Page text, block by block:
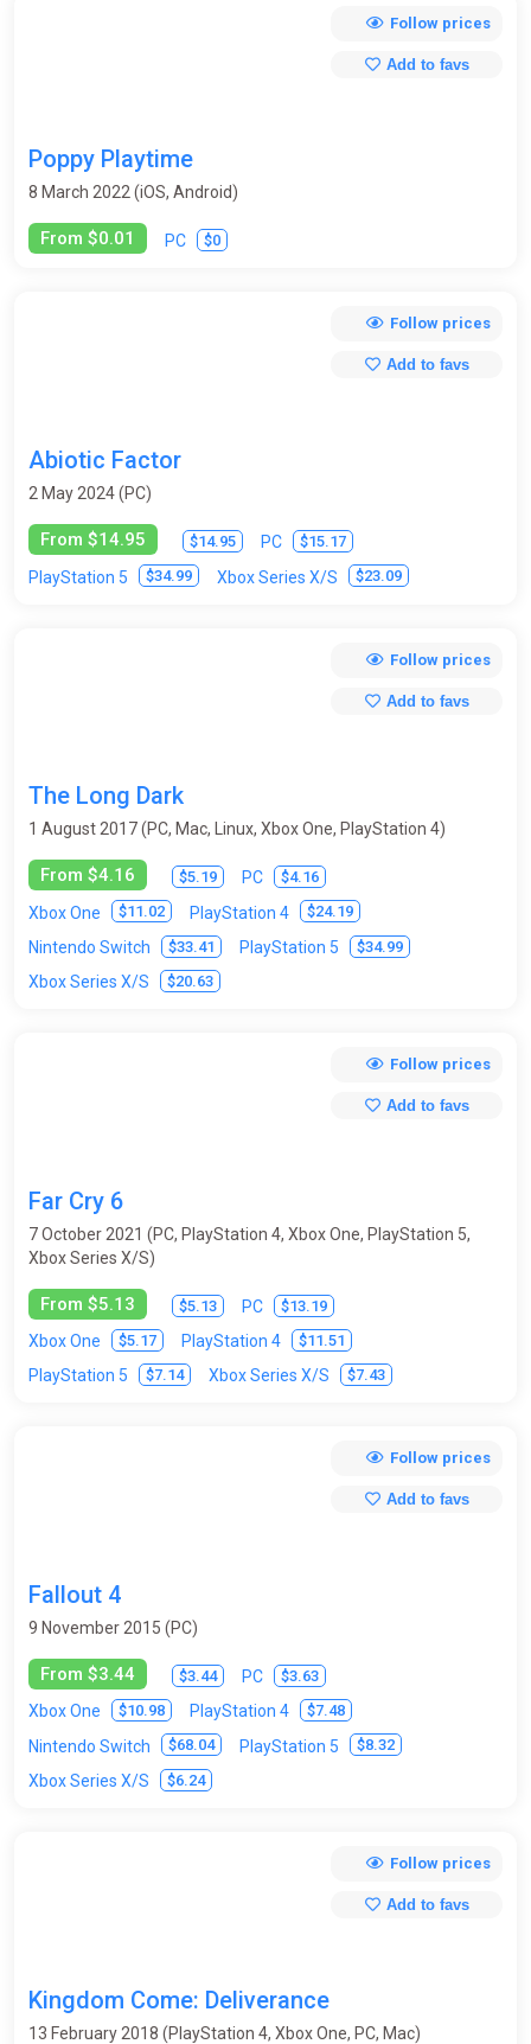
Poppy Playtime
8 March 2022 (iOS, Android)
From $0.01 PC $0
Follow prices
Add to favs
Abiotic Factor
2 May 2024 (PC)
From $14.95 $14.95 PC $15.17
PlayStation 5 $34.99 Xbox Series X/S $23.09
Follow prices
Add to favs
The Long Dark
1 August 2017 (PC, Mac, Linux, Xbox One, PlayStation 4)
From $4.16 $5.19 PC $4.16
Xbox One $11.02 PlayStation 4 $24.19
Nintendo Switch $33.41 PlayStation 5 $34.99
Xbox Series X/S $20.63
Follow prices
Add to favs
Far Cry 6
7 October 2021 (PC, PlayStation 4, Xbox One, PlayStation 5,
Xbox Series X/S)
From $5.13 $5.13 PC $13.19
Xbox One $5.17 PlayStation 4 $11.51
PlayStation 5 $7.14 Xbox Series X/S $7.43
Follow prices
Add to favs
Fallout 4
9 November 2015 (PC)
From $3.44 $3.44 PC $3.63
Xbox One $10.98 PlayStation 4 $7.48
Nintendo Switch $68.04 PlayStation 5 $8.32
Xbox Series X/S $6.24
Follow prices
Add to favs
Kingdom Come: Deliverance
13 February 2018 (PlayStation 4, Xbox One, PC, Mac)
Follow prices
Add to favs